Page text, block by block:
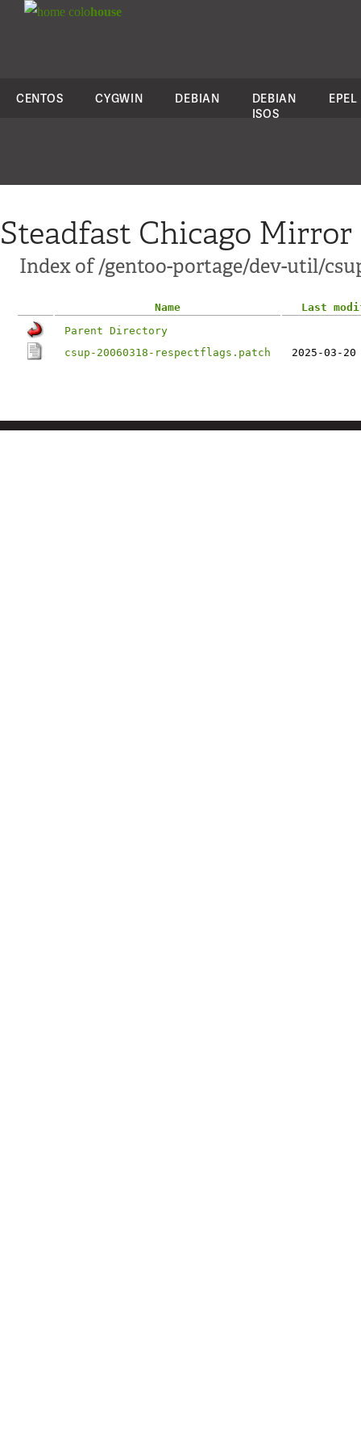
colohouse
CENTOS CYGWIN DEBIAN
DEBIAN
ISOS
EPEL
Steadfast Chicago Mirror
Index of /gentoo-portage/dev-util/
Name
Last
Parent Directory
csup-20060318-respectflags.patch
2025-03-